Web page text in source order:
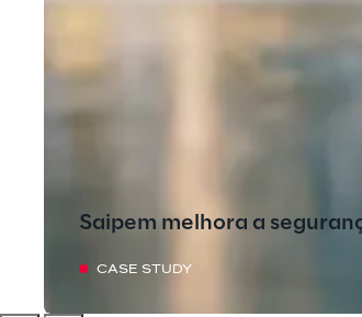
Saipem melhora a
CASE STUDY